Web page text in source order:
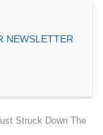
NEWSLETTER
Struck Down The